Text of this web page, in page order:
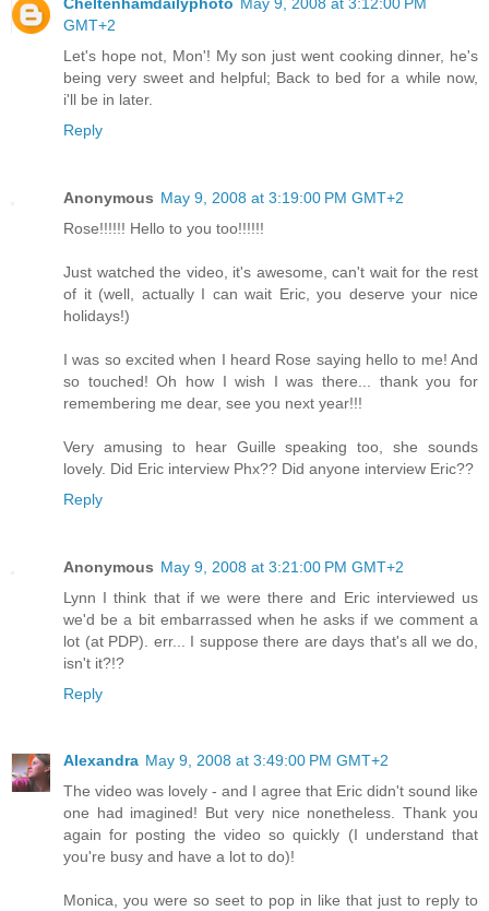
GMT+2
Let's hope not, Mon'! My son just went cooking dinner, he's
being very sweet and helpful; Back to bed for a while now,
i'll be in later.
Reply
Anonymous May 9, 2008 at 3:19:00 PM GMT+2
Rose!!!!!! Hello to you too!!!!!!
Just watched the video, it's awesome, can't wait for the rest
of it (well, actually I can wait Eric, you deserve your nice
holidays!)
I was so excited when I heard Rose saying hello to me! And
so touched! Oh how I wish I was there... thank you for
remembering me dear, see you next year!!!
Very amusing to hear Guille speaking too, she sounds
lovely. Did Eric interview Phx?? Did anyone interview Eric??
Reply
Anonymous May 9, 2008 at 3:21:00 PM GMT+2
Lynn I think that if we were there and Eric interviewed us
we'd be a bit embarrassed when he asks if we comment a
lot (at PDP). err... I suppose there are days that's all we do,
isn't it?!?
Reply
Alexandra May 9, 2008 at 3:49:00 PM GMT+2
The video was lovely - and I agree that Eric didn't sound like
one had imagined! But very nice nonetheless. Thank you
again for posting the video so quickly (I understand that
you're busy and have a lot to do)!
Monica, you were so seet to pop in like that just to reply to